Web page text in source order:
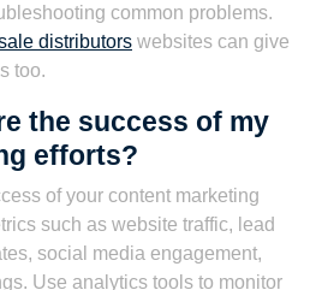
common problems.
distributors websites can give
too.
the success of my
efforts?
of your content marketing
such as website traffic, lead
social media engagement,
Use analytics tools to monitor